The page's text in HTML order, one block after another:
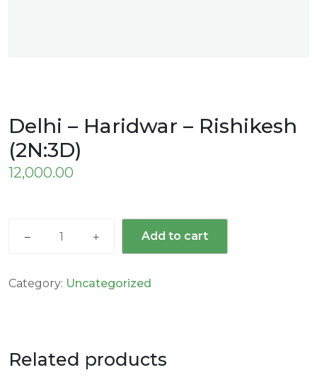
Delhi – Haridwar – Rishikesh
(2N:3D)
12,000.00
Add to cart
Category: Uncategorized
Related products